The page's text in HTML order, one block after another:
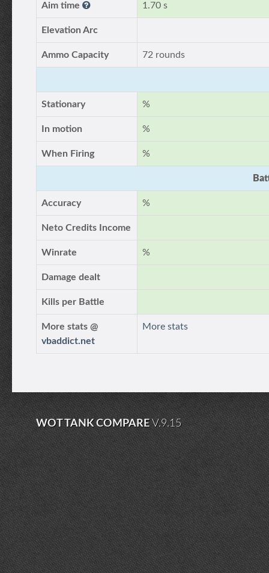
Aim time 1.70 s
Elevation Arc
Ammo Capacity 72 rounds
Stationary %
In motion %
When Firing %
Accuracy %
Neto Credits Income
Winrate %
Damage dealt
Kills per Battle
More stats @
vbaddict.net
More stats
WOT TANK COMPAREV.9.15